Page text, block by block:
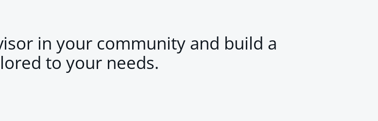
in your community and build a
to your needs.